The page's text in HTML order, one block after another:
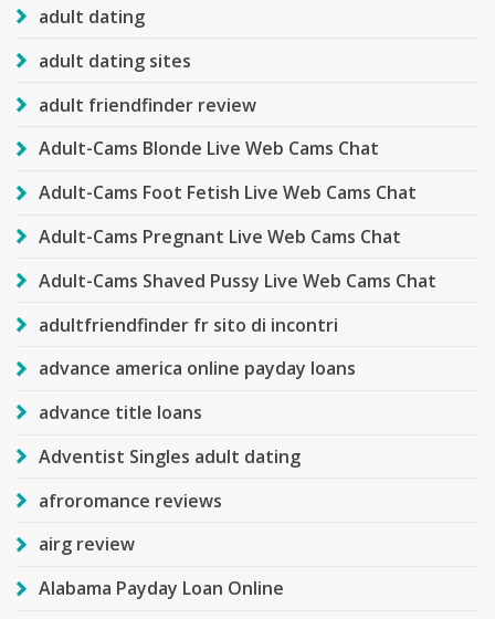
adult dating
adult dating sites
adult friendfinder review
Adult-Cams Blonde Live Web Cams Chat
Adult-Cams Foot Fetish Live Web Cams Chat
Adult-Cams Pregnant Live Web Cams Chat
Adult-Cams Shaved Pussy Live Web Cams Chat
adultfriendfinder fr sito di incontri
advance america online payday loans
advance title loans
Adventist Singles adult dating
afroromance reviews
airg review
Alabama Payday Loan Online